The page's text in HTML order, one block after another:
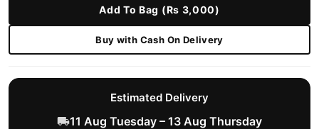
Add To Bag (Rs 3,000)
Buy with Cash On Delivery
Estimated Delivery
11 Aug Tuesday – 13 Aug Thursday